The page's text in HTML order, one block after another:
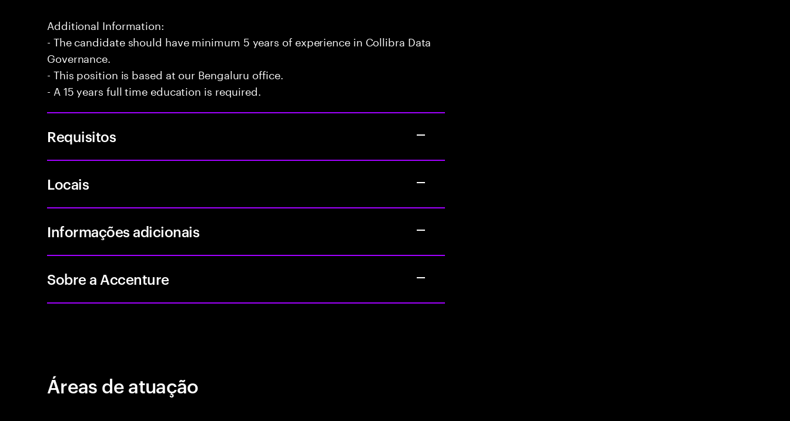
Additional Information:
- The candidate should have minimum 5 years of experience in Collibra Data
Governance.
- This position is based at our Bengaluru office.
- A 15 years full time education is required.
Requisitos
Locais
Informações adicionais
Sobre a Accenture
Áreas de atuação